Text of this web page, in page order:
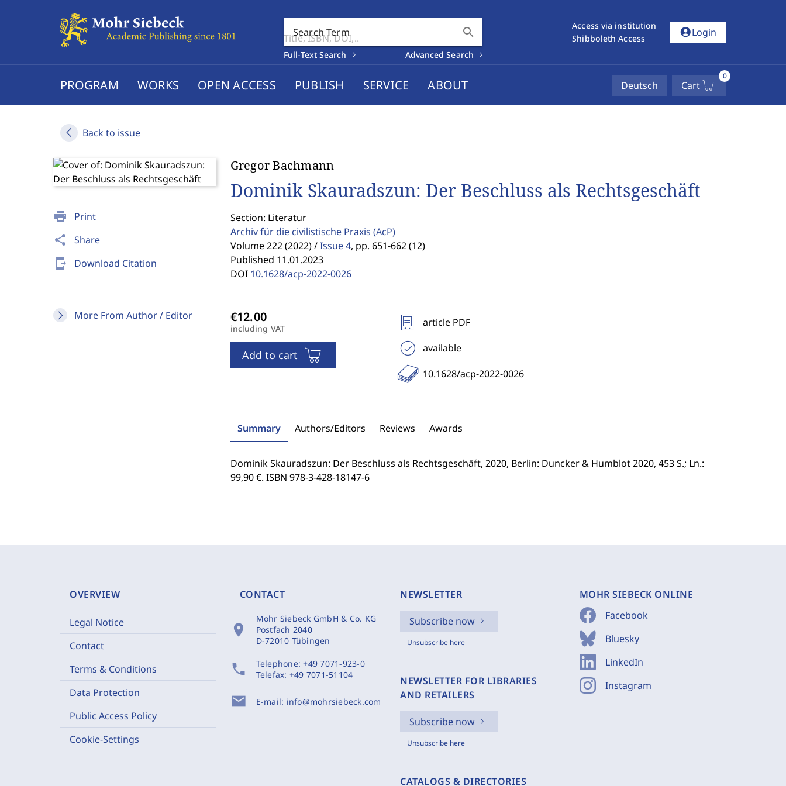
Search Term search
Full-Text Search Advanced Search
Access via institution
Shibboleth Access
account_circleLogin
PROGRAM WORKS OPEN ACCESS PUBLISH SERVICE ABOUT Deutsch Cart
0
Back to issue
print Print
share Share
send_to_mobile Download Citation
More From Author / Editor
Gregor Bachmann
Dominik Skauradszun: Der Beschluss als Rechtsgeschäft
Section: Literatur
Archiv für die civilistische Praxis (AcP)
Volume 222 (2022) / Issue 4, pp. 651-662 (12)
Published 11.01.2023
DOI 10.1628/acp-2022-0026
including VAT
Add to cart
article PDF
available
10.1628/acp-2022-0026
Summary Authors/Editors Reviews Awards
Dominik Skauradszun: Der Beschluss als Rechtsgeschäft, 2020, Berlin: Duncker & Humblot 2020, 453 S.; Ln.:
99,90 €. ISBN 978-3-428-18147-6
OVERVIEW
Legal Notice
Contact
Terms & Conditions
Data Protection
Public Access Policy
Cookie-Settings
CONTACT
location_on
Mohr Siebeck GmbH & Co. KG
Postfach 2040
D-72010 Tübingen
phone Telephone:+49 7071-923-0
Telefax: +49 7071-51104
mail E-mail: info@mohrsiebeck.com
NEWSLETTER
Subscribe now
Unsubscribe here
NEWSLETTER FOR LIBRARIES
AND RETAILERS
Subscribe now
Unsubscribe here
CATALOGS & DIRECTORIES
MOHR SIEBECK ONLINE
Facebook
Bluesky
LinkedIn
Instagram